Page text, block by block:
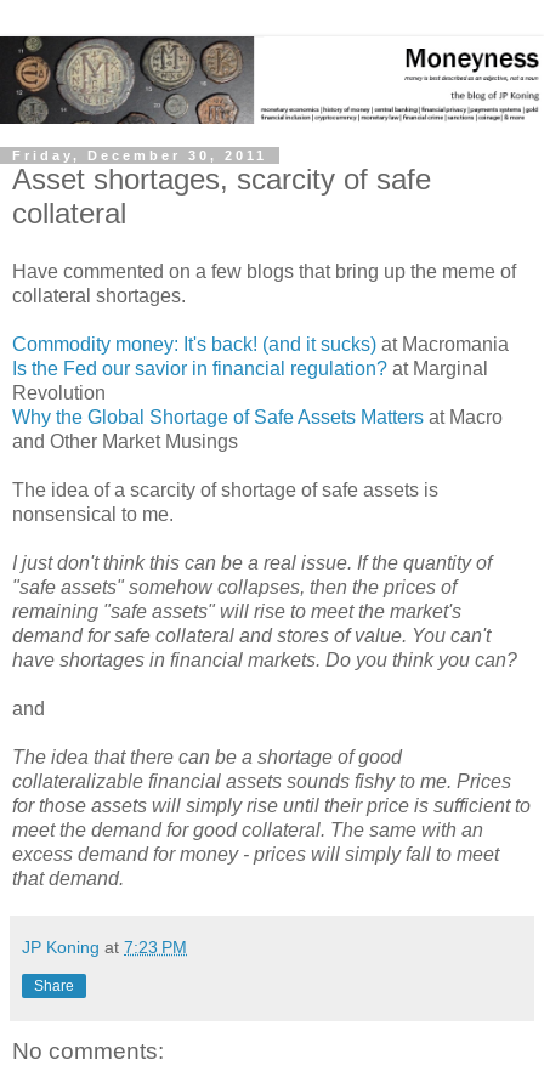
Friday, December 30, 2011
Asset shortages, scarcity of safe
collateral
Have commented on a few blogs that bring up the meme of
collateral shortages.
Commodity money: It's back! (and it sucks) at Macromania
Is the Fed our savior in financial regulation? at Marginal
Revolution
Why the Global Shortage of Safe Assets Matters at Macro
and Other Market Musings
The idea of a scarcity of shortage of safe assets is
nonsensical to me.
I just don't think this can be a real issue. If the quantity of
"safe assets" somehow collapses, then the prices of
remaining "safe assets" will rise to meet the market's
demand for safe collateral and stores of value. You can't
have shortages in financial markets. Do you think you can?
and
The idea that there can be a shortage of good
collateralizable financial assets sounds fishy to me. Prices
for those assets will simply rise until their price is sufficient to
meet the demand for good collateral. The same with an
excess demand for money - prices will simply fall to meet
that demand.
JP Koning at 7:23 PM
Share
No comments: